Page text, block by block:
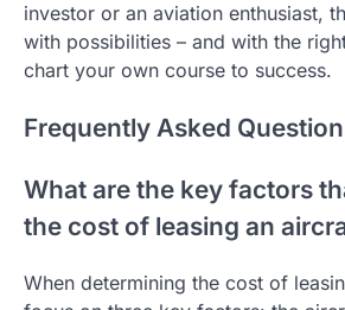
investor or an aviation enthusiast,
with possibilities – and with the
chart your own course to success.
Frequently Asked
What are the key factors
the cost of leasing an
When determining the cost of